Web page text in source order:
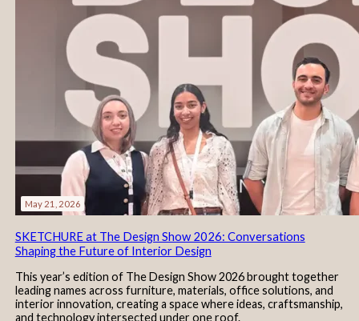
May 21, 2026
SKETCHURE at The Design Show 2026: Conversations
Shaping the Future of Interior Design
This year’s edition of The Design Show 2026 brought together
leading names across furniture, materials, office solutions, and
interior innovation, creating a space where ideas, craftsmanship,
and technology intersected under one roof.